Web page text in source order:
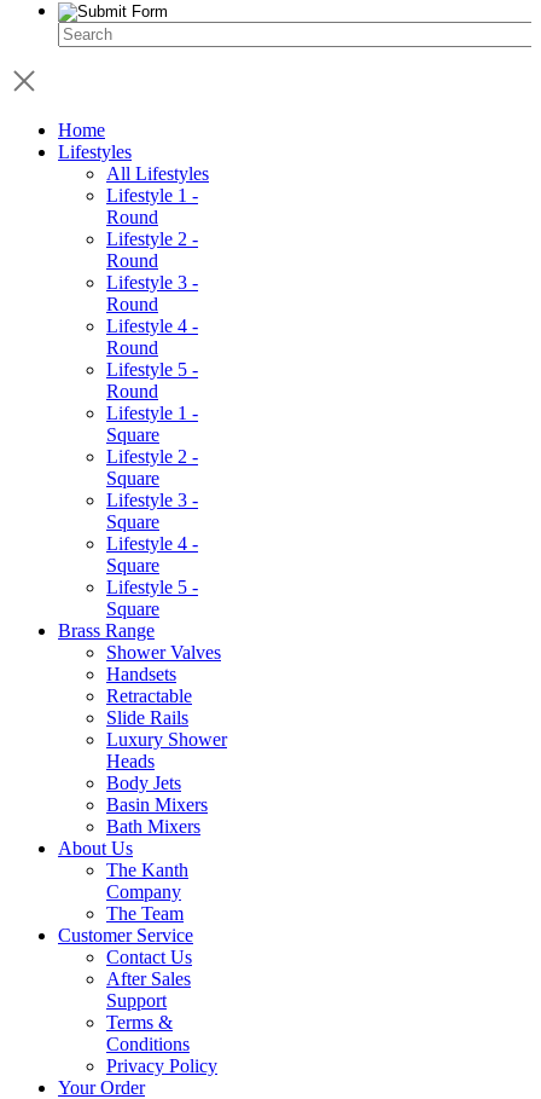
Home
Lifestyles
All Lifestyles
Lifestyle 1 -
Round
Lifestyle 2 -
Round
Lifestyle 3 -
Round
Lifestyle 4 -
Round
Lifestyle 5 -
Round
Lifestyle 1 -
Square
Lifestyle 2 -
Square
Lifestyle 3 -
Square
Lifestyle 4 -
Square
Lifestyle 5 -
Square
Brass Range
Shower Valves
Handsets
Retractable
Slide Rails
Luxury Shower
Heads
Body Jets
Basin Mixers
Bath Mixers
About Us
The Kanth
Company
The Team
Customer Service
Contact Us
After Sales
Support
Terms &
Conditions
Privacy Policy
Your Order